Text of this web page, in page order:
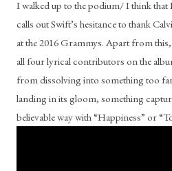
I walked up to the podium/ I think
calls out Swift’s hesitance to thank
at the 2016 Grammys. Apart from
all four lyrical contributors on the
from dissolving into something too
landing in its gloom, something
believable way with “Happiness” or